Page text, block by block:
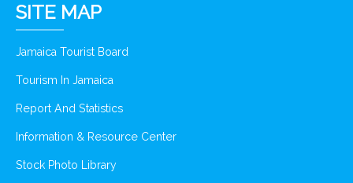
SITE MAP
Jamaica Tourist Board
Tourism In Jamaica
Report And Statistics
Information & Resource Center
Stock Photo Library